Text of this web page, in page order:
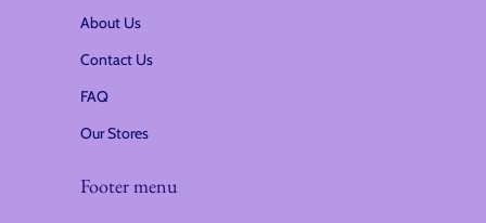
About Us
Contact Us
FAQ
Our Stores
Footer menu